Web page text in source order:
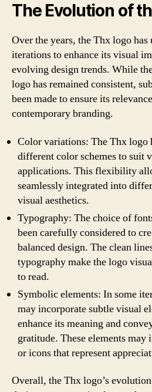
The Evolution of
Over the years, the Thx logo has
iterations to enhance its visual
evolving design trends. While
logo has remained consistent,
been made to ensure its
contemporary branding.
Color variations: The Thx logo
different color schemes to suit
applications. This flexibility
seamlessly integrated into
visual aesthetics.
Typography: The choice of
been carefully considered to
balanced design. The clean
typography make the logo
to read.
Symbolic elements: In some
may incorporate subtle visual
enhance its meaning and
gratitude. These elements
or icons that represent
Overall, the Thx logo’s